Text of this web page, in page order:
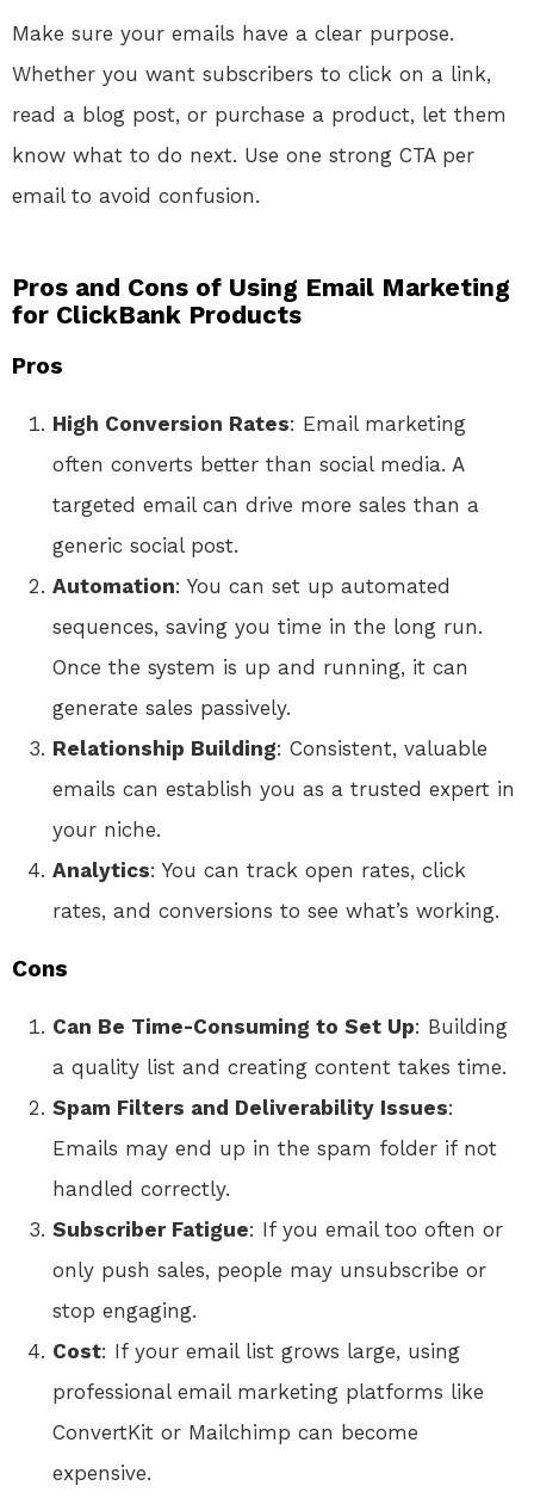
Make sure your emails have a clear purpose.
Whether you want subscribers to click on a link,
read a blog post, or purchase a product, let them
know what to do next. Use one strong CTA per
email to avoid confusion.
Pros and Cons of Using Email Marketing
for ClickBank Products
Pros
High Conversion Rates: Email marketing
often converts better than social media. A
targeted email can drive more sales than a
generic social post.
Automation: You can set up automated
sequences, saving you time in the long run.
Once the system is up and running, it can
generate sales passively.
Relationship Building: Consistent, valuable
emails can establish you as a trusted expert in
your niche.
Analytics: You can track open rates, click
rates, and conversions to see what’s working.
Cons
Can Be Time-Consuming to Set Up: Building
a quality list and creating content takes time.
Spam Filters and Deliverability Issues:
Emails may end up in the spam folder if not
handled correctly.
Subscriber Fatigue: If you email too often or
only push sales, people may unsubscribe or
stop engaging.
Cost: If your email list grows large, using
professional email marketing platforms like
ConvertKit or Mailchimp can become
expensive.